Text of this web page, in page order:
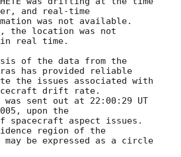
and real-time
was not available.
the location was not
real time.
of the data from the
has provided reliable
the issues associated with
drift rate.
was sent out at 22:00:29 UT
upon the
spacecraft aspect issues.
region of the
may be expressed as a circle